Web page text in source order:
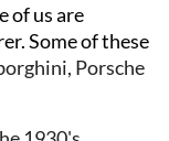
of us are
Some of these
Porsche